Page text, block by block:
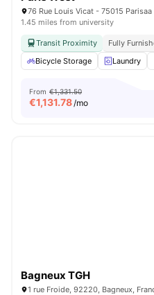
76 Rue Louis Vicat - 75015 Parisaa
1.45 miles from university
Transit Proximity Fully
Bicycle Storage
Laundry
From €1,331.50
€1,131.78/mo
Bagneux TGH
1 rue Froide, 92220, Bagneux,